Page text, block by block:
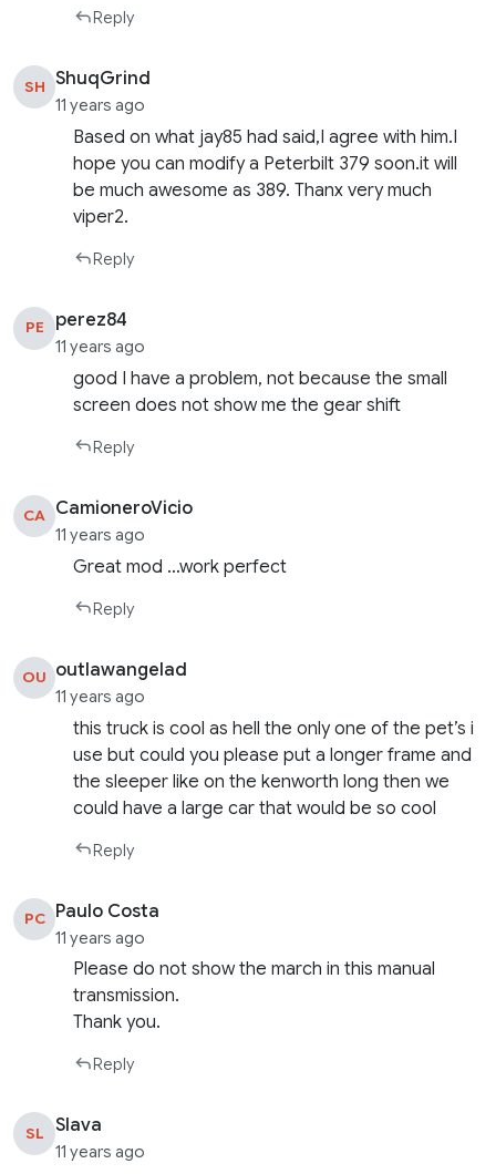
Reply
SH ShuqGrind
11 years ago
Based on what jay85 had said,I agree with him.I
hope you can modify a Peterbilt 379 soon.it will
be much awesome as 389. Thanx very much
viper2.
Reply
PE perez84
11 years ago
good I have a problem, not because the small
screen does not show me the gear shift
Reply
CA CamioneroVicio
11 years ago
Great mod …work perfect
Reply
OU outlawangelad
11 years ago
this truck is cool as hell the only one of the pet’s i
use but could you please put a longer frame and
the sleeper like on the kenworth long then we
could have a large car that would be so cool
Reply
PC Paulo Costa
11 years ago
Please do not show the march in this manual
transmission.
Thank you.
Reply
SL Slava
11 years ago